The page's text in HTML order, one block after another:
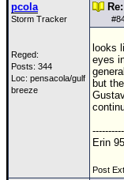
pcola
Storm Tracker
Reged:
Posts: 344
Loc: pensacola/gulf
breeze
#
looks
eyes
but the
Erin
Post